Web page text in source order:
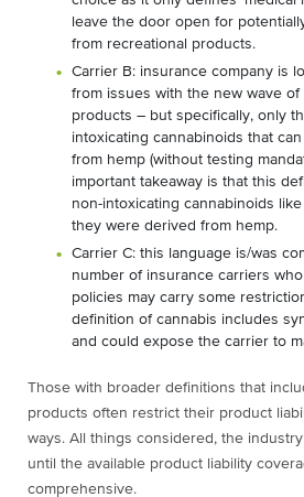
leave the door open for
from recreational products.
Carrier B: insurance company is
from issues with the new wave of
products – but specifically, only
intoxicating cannabinoids that
from hemp (without testing
important takeaway is that this
non-intoxicating cannabinoids
they were derived from hemp.
Carrier C: this language is/was
number of insurance carriers
policies may carry some
definition of cannabis includes
and could expose the carrier to
Those with broader definitions that
products often restrict their product
ways. All things considered, the
until the available product liability
comprehensive.